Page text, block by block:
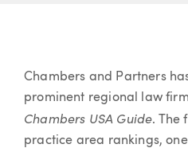
Article
Chambers and Partners
prominent regional law
Chambers USA Guide. The
practice area rankings,